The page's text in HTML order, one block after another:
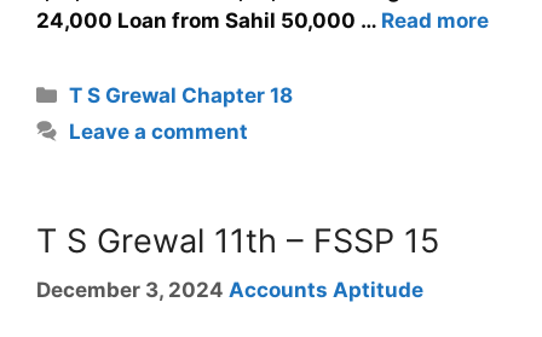
24,000 Loan from Sahil 50,000 … Read more
T S Grewal Chapter 18
Leave a comment
T S Grewal 11th – FSSP 15
December 3, 2024 Accounts Aptitude